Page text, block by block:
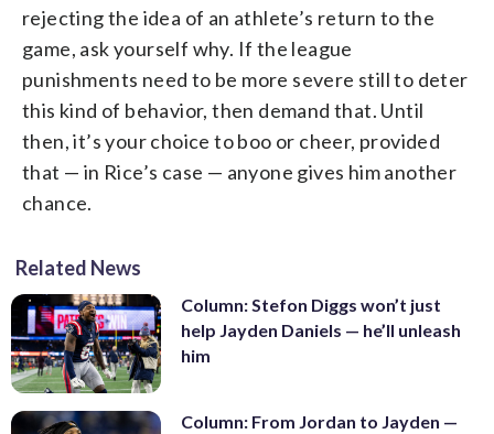
rejecting the idea of an athlete’s return to the
game, ask yourself why. If the league
punishments need to be more severe still to deter
this kind of behavior, then demand that. Until
then, it’s your choice to boo or cheer, provided
that — in Rice’s case — anyone gives him another
chance.
Related News
Column: Stefon Diggs won’t just
help Jayden Daniels — he’ll unleash
him
Column: From Jordan to Jayden —